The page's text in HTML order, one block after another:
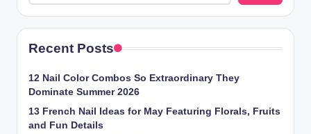
Recent Posts
12 Nail Color Combos So Extraordinary They
Dominate Summer 2026
13 French Nail Ideas for May Featuring Florals, Fruits
and Fun Details